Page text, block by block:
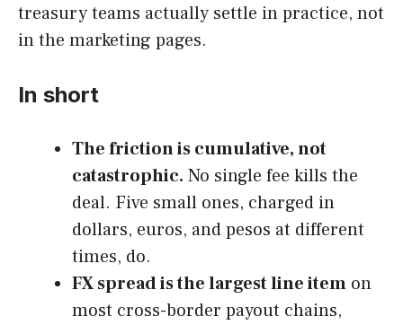
treasury teams actually settle in practice, not
in the marketing pages.
In short
The friction is cumulative, not
catastrophic. No single fee kills the
deal. Five small ones, charged in
dollars, euros, and pesos at different
times, do.
FX spread is the largest line item on
most cross-border payout chains,